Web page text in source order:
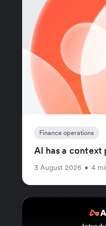
Finance operations
AI has a context
3 August 2026 • 4